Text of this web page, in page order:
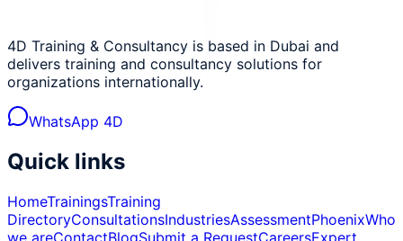
4D Training & Consultancy is based in Dubai and
delivers training and consultancy solutions for
organizations internationally.
WhatsApp 4D
Quick links
HomeTrainingsTraining
DirectoryConsultationsIndustriesAssessmentPhoenixWho
we areContactBlogSubmit a RequestCareersExpert